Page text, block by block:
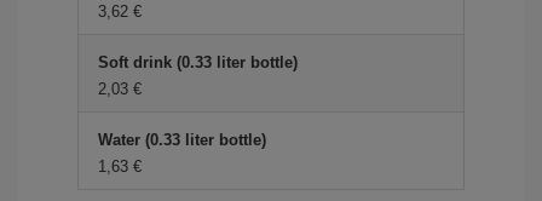
3,62 €
Soft drink (0.33 liter bottle)
2,03 €
Water (0.33 liter bottle)
1,63 €